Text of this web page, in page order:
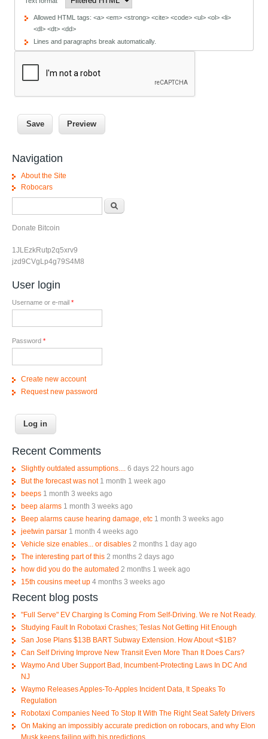
Allowed HTML tags: <a> <em> <strong> <cite> <code> <ul> <ol> <li>
<dl> <dt> <dd>
Lines and paragraphs break automatically.
Navigation
About the Site
Robocars
Donate Bitcoin
1JLEzkRutp2q5xrv9
jzd9CVgLp4g79S4M8
User login
Username or e-mail *
Password *
Create new account
Request new password
Recent Comments
Slightly outdated assumptions....
6 days 22 hours ago
But the forecast was not 1 month 1 week ago
beeps 1 month 3 weeks ago
beep alarms 1 month 3 weeks ago
Beep alarms cause hearing damage, etc 1 month 3 weeks ago
jeetwin parsar 1 month 4 weeks ago
Vehicle size enables... or disables 2 months 1 day ago
The interesting part of this 2 months 2 days ago
how did you do the automated 2 months 1 week ago
15th cousins meet up 4 months 3 weeks ago
Recent blog posts
"Full Serve" EV Charging Is Coming From Self-Driving. We re Not Ready.
Studying Fault In Robotaxi Crashes; Teslas Not Getting Hit Enough
San Jose Plans $13B BART Subway Extension. How About <$1B?
Can Self Driving Improve New Transit Even More Than It Does Cars?
Waymo And Uber Support Bad, Incumbent-Protecting Laws In DC And
NJ
Waymo Releases Apples-To-Apples Incident Data, It Speaks To
Regulation
Robotaxi Companies Need To Stop It With The Right Seat Safety Drivers
On Making an impossibly accurate prediction on robocars, and why Elon
Musk keeps failing with his predictions